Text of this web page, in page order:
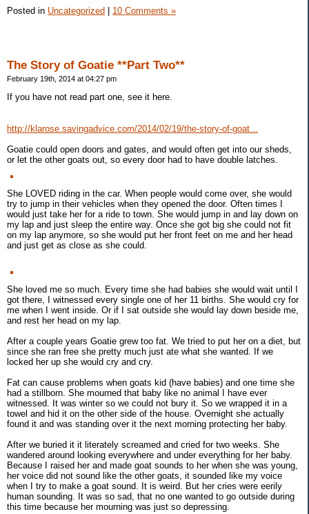
Posted in Uncategorized 10 Comments »
The Story of Goatie **Part Two**
February 19th, 2014 at 04:27 pm
If you have not read part one, see it here.
http://klarose.savingadvice.com/2014/02/19/the-story-of-goat...
Goatie could open doors and gates, and would often get into our sheds,
or let the other goats out, so every door had to have double latches.
She LOVED riding in the car. When people would come over, she would
try to jump in their vehicles when they opened the door. Often times I
would just take her for a ride to town. She would jump in and lay down on
my lap and just sleep the entire way. Once she got big she could not fit
on my lap anymore, so she would put her front feet on me and her head
and just get as close as she could.
She loved me so much. Every time she had babies she would wait until I
got there, I witnessed every single one of her 11 births. She would cry for
me when I went inside. Or if I sat outside she would lay down beside me,
and rest her head on my lap.
After a couple years Goatie grew too fat. We tried to put her on a diet, but
since she ran free she pretty much just ate what she wanted. If we
locked her up she would cry and cry.
Fat can cause problems when goats kid (have babies) and one time she
had a stillborn. She mourned that baby like no animal I have ever
witnessed. It was winter so we could not bury it. So we wrapped it in a
towel and hid it on the other side of the house. Overnight she actually
found it and was standing over it the next morning protecting her baby.
After we buried it it literately screamed and cried for two weeks. She
wandered around looking everywhere and under everything for her baby.
Because I raised her and made goat sounds to her when she was young,
her voice did not sound like the other goats, it sounded like my voice
when I try to make a goat sound. It is weird. But her cries were eerily
human sounding. It was so sad, that no one wanted to go outside during
this time because her mourning was just so depressing.